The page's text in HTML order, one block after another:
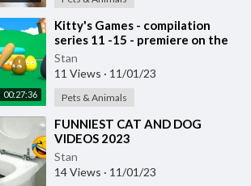
00:27:36
⁣Kitty's Games - compilation
series 11 -15 - premiere on the
channel
Stan
11 Views · 11/01/23
Pets & Animals
⁣FUNNIEST CAT AND DOG
VIDEOS 2023
Stan
14 Views · 11/01/23